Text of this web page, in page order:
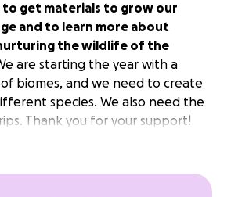
to get materials to grow our
and to learn more about
the wildlife of the
are starting the year with a
biomes, and we need to create
species. We also need the
Thank you for your support!